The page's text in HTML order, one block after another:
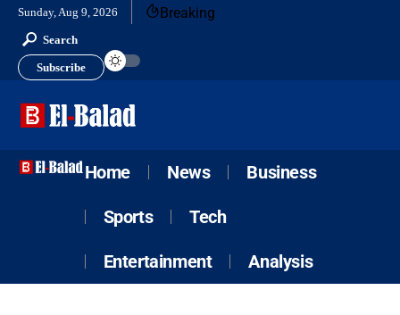
Sunday, Aug 9, 2026 Breaking
Search
Subscribe
Home News Business
Sports Tech
Entertainment Analysis